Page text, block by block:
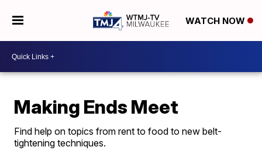
WATCH NOW
Making Ends Meet
Find help on topics from rent to food to new belt-
tightening techniques.